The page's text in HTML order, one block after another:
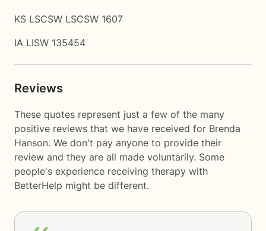
KS LSCSW LSCSW 1607
IA LISW 135454
Reviews
These quotes represent just a few of the many
positive reviews that we have received for Brenda
Hanson. We don't pay anyone to provide their
review and they are all made voluntarily. Some
people's experience receiving therapy with
BetterHelp might be different.